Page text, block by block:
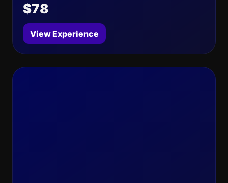
$78
View Experience